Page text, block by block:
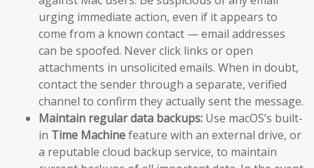
urging immediate action, even if it appears to
come from a known contact — email addresses
can be spoofed. Never click links or open
attachments in unsolicited emails. When in doubt,
contact the sender through a separate, verified
channel to confirm they actually sent the message.
Maintain regular data backups: Use macOS’s built-
in Time Machinefeature with an external drive, or
a reputable cloud backup service, to maintain